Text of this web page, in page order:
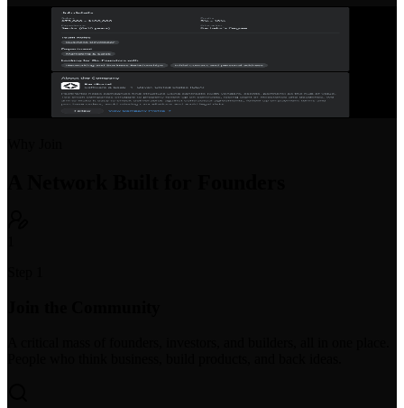
Startup Job Board
Post open positions or find your next startup role. Purpose-built for
early-stage hiring with equity and compensation transparency.